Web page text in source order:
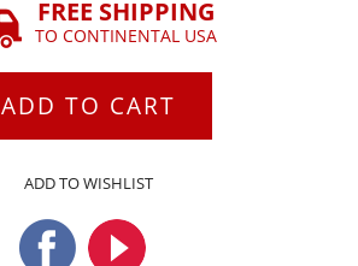
FREE SHIPPING
TO CONTINENTAL USA
ADD TO CART
ADD TO WISHLIST